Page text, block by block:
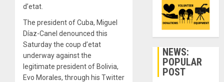
d’etat.
The president of Cuba, Miguel
Díaz-Canel denounced this
Saturday the coup d’etat
underway against the
legitimate president of Bolivia,
Evo Morales, through his Twitter
NEWS:
POPULAR
POST